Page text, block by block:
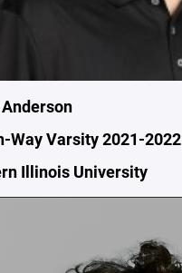
Way Varsity 2021-2022
Illinois University